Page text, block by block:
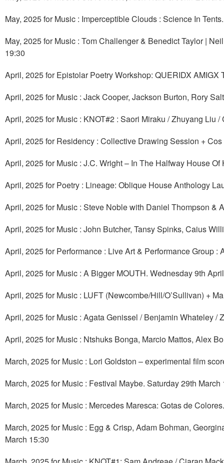
May, 2025 for Music : Imperceptible Clouds : Science In
May, 2025 for Music : Tom Challenger & Benedict Taylor |
19:30
April, 2025 for Epistolar Poetry Workshop: QUERIDX
April, 2025 for Music : Jack Cooper, Jackson Burton, Rory
April, 2025 for Music : KNOT#2 : Saori Miraku / Zhuyang Liu
April, 2025 for Residency : Collective Drawing Session +
April, 2025 for Music : J.C. Wright – In The Halfway House
April, 2025 for Poetry : Lineage: Oblique House Anthology
April, 2025 for Music : Steve Noble with Daniel Thompson &
April, 2025 for Music : John Butcher, Tansy Spinks, Caius
April, 2025 for Performance : Live Art & Performance Group
April, 2025 for Music : A Bigger MOUTH. Wednesday 9th
April, 2025 for Music : LUFT (Newcombe/Hill/O’Sullivan) +
April, 2025 for Music : Agata Genissel / Benjamin Whateley
April, 2025 for Music : Ntshuks Bonga, Marcio Mattos, Alex
March, 2025 for Music : Lori Goldston – experimental film
March, 2025 for Music : Festival Maybe. Saturday 29th March
March, 2025 for Music : Mercedes Maresca: Gotas de
March, 2025 for Music : Egg & Crisp, Adam Bohman,
March 15:30